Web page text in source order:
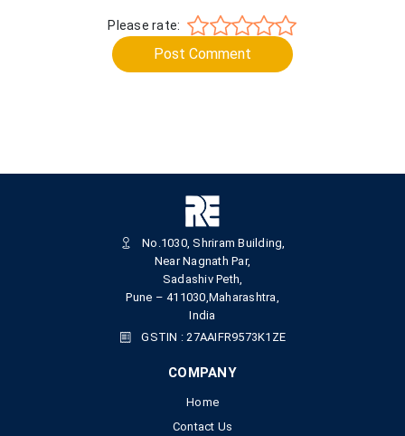
Please rate:
Post Comment
No.1030, Shriram Building,
Near Nagnath Par,
Sadashiv Peth,
Pune – 411030,Maharashtra,
India
GSTIN : 27AAIFR9573K1ZE
COMPANY
Home
Contact Us